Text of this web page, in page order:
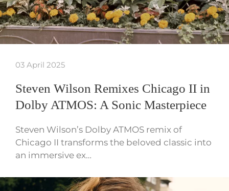
03 April 2025
Steven Wilson Remixes Chicago II in
Dolby ATMOS: A Sonic Masterpiece
Steven Wilson’s Dolby ATMOS remix of
Chicago II transforms the beloved classic into
an immersive ex…